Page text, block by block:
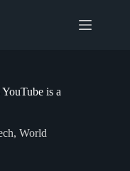
is a
, World